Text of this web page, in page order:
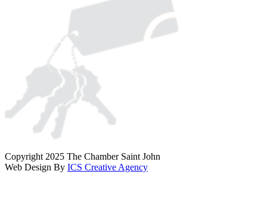
Copyright 2025 The Chamber Saint John
Web Design By ICS Creative Agency